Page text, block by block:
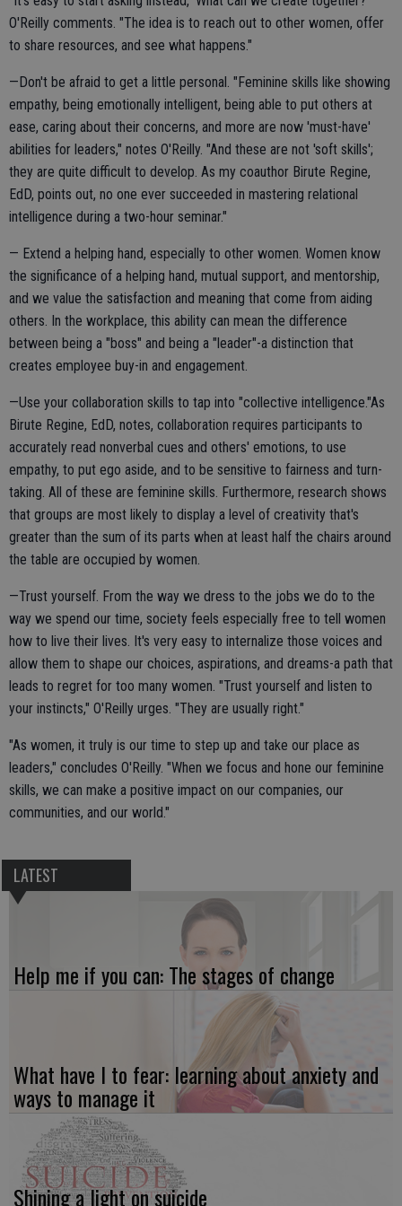
O'Reilly comments. "The idea is to reach out to other women, offer
to share resources, and see what happens."
—Don't be afraid to get a little personal. "Feminine skills like showing
empathy, being emotionally intelligent, being able to put others at
ease, caring about their concerns, and more are now 'must-have'
abilities for leaders," notes O'Reilly. "And these are not 'soft skills';
they are quite difficult to develop. As my coauthor Birute Regine,
EdD, points out, no one ever succeeded in mastering relational
intelligence during a two-hour seminar."
— Extend a helping hand, especially to other women. Women know
the significance of a helping hand, mutual support, and mentorship,
and we value the satisfaction and meaning that come from aiding
others. In the workplace, this ability can mean the difference
between being a "boss" and being a "leader"-a distinction that
creates employee buy-in and engagement.
—Use your collaboration skills to tap into "collective intelligence."As
Birute Regine, EdD, notes, collaboration requires participants to
accurately read nonverbal cues and others' emotions, to use
empathy, to put ego aside, and to be sensitive to fairness and turn-
taking. All of these are feminine skills. Furthermore, research shows
that groups are most likely to display a level of creativity that's
greater than the sum of its parts when at least half the chairs around
the table are occupied by women.
—Trust yourself. From the way we dress to the jobs we do to the
way we spend our time, society feels especially free to tell women
how to live their lives. It's very easy to internalize those voices and
allow them to shape our choices, aspirations, and dreams-a path that
leads to regret for too many women. "Trust yourself and listen to
your instincts," O'Reilly urges. "They are usually right."
"As women, it truly is our time to step up and take our place as
leaders," concludes O'Reilly. "When we focus and hone our feminine
skills, we can make a positive impact on our companies, our
communities, and our world."
LATEST
Help me if you can: The stages of change
What have I to fear: learning about anxiety and
ways to manage it
Shining a light on suicide